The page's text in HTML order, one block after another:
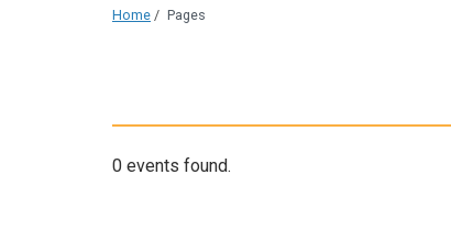
Home / Pages
0 events found.